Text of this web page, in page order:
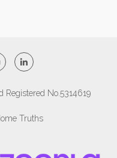
Registered No.5314619
Truths